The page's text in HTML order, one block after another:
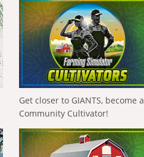
Get closer to GIANTS, become a
Community Cultivator!